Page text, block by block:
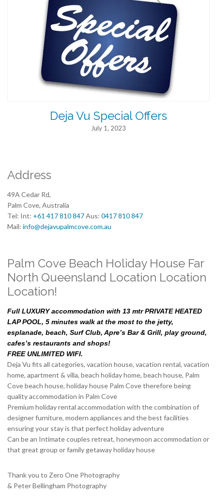
Deja Vu Special Offers
July 1, 2023
Address
49A Cedar Rd,
Palm Cove, Australia
Tel: Int: +61 417 810 847Aus: 0417 810 847
Mail: info@dejavupalmcove.com.au
Palm Cove Beach Holiday House Far
North Queensland Location Location
Location!
Full LUXURY accommodation with 13 mtr PRIVATE HEATED
LAP POOL, 5 minutes walk at the most to the jetty,
esplanade, beach, Surf Club, Apre’s Bar & Grill, play ground,
cafes’s restaurants and shops!
FREE UNLIMITED WIFI.
Deja Vu fits all categories, vacation house, vacation rental, vacation
home, apartment & villa, beach holiday home, beach house, Palm
Cove beach house, holiday house Palm Cove therefore being
quality accommodation in Palm Cove
Premium holiday rental accommodation with the combination of
designer furniture, modern appliances and the best facilities
ensuring your stay is that perfect holiday adventure
Can be an Intimate couples retreat, honeymoon accommodation or
that great group or family getaway holiday house
Thank you to Zero One Photography
& Peter Bellingham Photography